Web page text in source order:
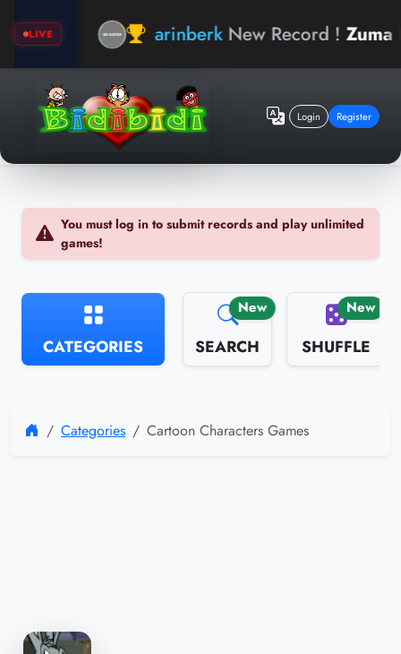
LIVE arinberk New Record ! Zuma Bear
Login Register
You must log in to submit records and play unlimited
games!
CATEGORIES
New
SEARCH
New
SHUFFLE
Categories Cartoon Characters Games